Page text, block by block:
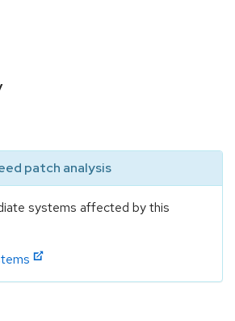
patch analysis
systems affected by this